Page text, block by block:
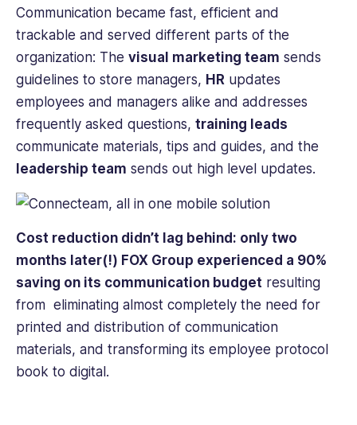
Communication became fast, efficient and
trackable and served different parts of the
organization: The visual marketing team sends
guidelines to store managers, HR updates
employees and managers alike and addresses
frequently asked questions, training leads
communicate materials, tips and guides, and the
leadership team sends out high level updates.
Cost reduction didn’t lag behind: only two
months later(!) FOX Group experienced a 90%
saving on its communication budget resulting
from eliminating almost completely the need for
printed and distribution of communication
materials, and transforming its employee protocol
book to digital.